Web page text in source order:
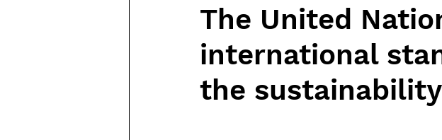
The United
international
the